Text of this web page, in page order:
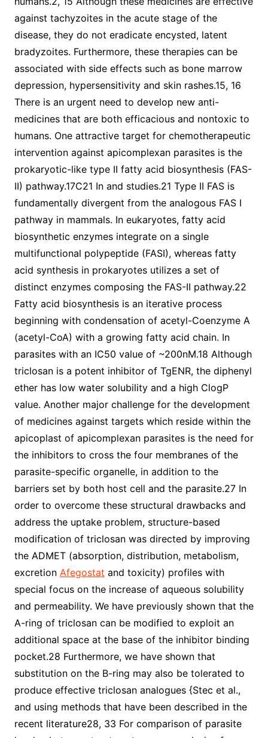
against tachyzoites in the acute stage of the
disease, they do not eradicate encysted, latent
bradyzoites. Furthermore, these therapies can be
associated with side effects such as bone marrow
depression, hypersensitivity and skin rashes.15, 16
There is an urgent need to develop new anti-
medicines that are both efficacious and nontoxic to
humans. One attractive target for chemotherapeutic
intervention against apicomplexan parasites is the
prokaryotic-like type II fatty acid biosynthesis (FAS-
II) pathway.17C21 In and studies.21 Type II FAS is
fundamentally divergent from the analogous FAS I
pathway in mammals. In eukaryotes, fatty acid
biosynthetic enzymes integrate on a single
multifunctional polypeptide (FASI), whereas fatty
acid synthesis in prokaryotes utilizes a set of
distinct enzymes composing the FAS-II pathway.22
Fatty acid biosynthesis is an iterative process
beginning with condensation of acetyl-Coenzyme A
(acetyl-CoA) with a growing fatty acid chain. In
parasites with an IC50 value of ~200nM.18 Although
triclosan is a potent inhibitor of TgENR, the diphenyl
ether has low water solubility and a high ClogP
value. Another major challenge for the development
of medicines against targets which reside within the
apicoplast of apicomplexan parasites is the need for
the inhibitors to cross the four membranes of the
parasite-specific organelle, in addition to the
barriers set by both host cell and the parasite.27 In
order to overcome these structural drawbacks and
address the uptake problem, structure-based
modification of triclosan was directed by improving
the ADMET (absorption, distribution, metabolism,
excretion Afegostat and toxicity) profiles with
special focus on the increase of aqueous solubility
and permeability. We have previously shown that the
A-ring of triclosan can be modified to exploit an
additional space at the base of the inhibitor binding
pocket.28 Furthermore, we have shown that
substitution on the B-ring may also be tolerated to
produce effective triclosan analogues {Stec et al.,
and using methods that have been described in the
recent literature28, 33 For comparison of parasite